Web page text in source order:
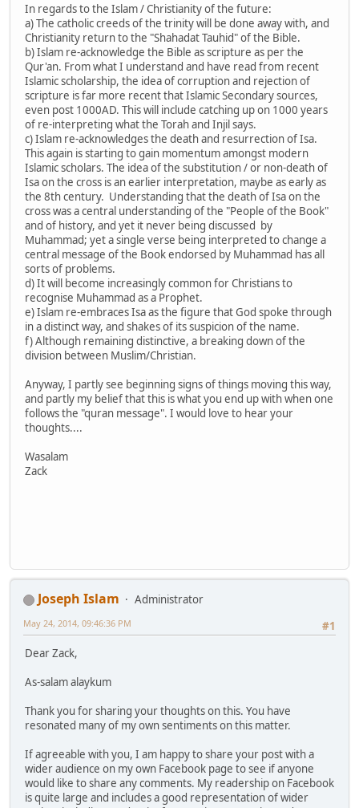
In regards to the Islam / Christianity of the future:
a) The catholic creeds of the trinity will be done away with, and
Christianity return to the "Shahadat Tauhid" of the Bible.
b) Islam re-acknowledge the Bible as scripture as per the
Qur'an. From what I understand and have read from recent
Islamic scholarship, the idea of corruption and rejection of
scripture is far more recent that Islamic Secondary sources,
even post 1000AD. This will include catching up on 1000 years
of re-interpreting what the Torah and Injil says.
c) Islam re-acknowledges the death and resurrection of Isa.
This again is starting to gain momentum amongst modern
Islamic scholars. The idea of the substitution / or non-death of
Isa on the cross is an earlier interpretation, maybe as early as
the 8th century. Understanding that the death of Isa on the
cross was a central understanding of the "People of the Book"
and of history, and yet it never being discussed by
Muhammad; yet a single verse being interpreted to change a
central message of the Book endorsed by Muhammad has all
sorts of problems.
d) It will become increasingly common for Christians to
recognise Muhammad as a Prophet.
e) Islam re-embraces Isa as the figure that God spoke through
in a distinct way, and shakes of its suspicion of the name.
f) Although remaining distinctive, a breaking down of the
division between Muslim/Christian.
Anyway, I partly see beginning signs of things moving this way,
and partly my belief that this is what you end up with when one
follows the "quran message". I would love to hear your
thoughts....
Wasalam
Zack
Joseph Islam
Administrator
#1
May 24, 2014, 09:46:36 PM
Dear Zack,
As-salam alaykum
Thank you for sharing your thoughts on this. You have
resonated many of my own sentiments on this matter.
If agreeable with you, I am happy to share your post with a
wider audience on my own Facebook page to see if anyone
would like to share any comments. My readership on Facebook
is quite large and includes a good representation of wider